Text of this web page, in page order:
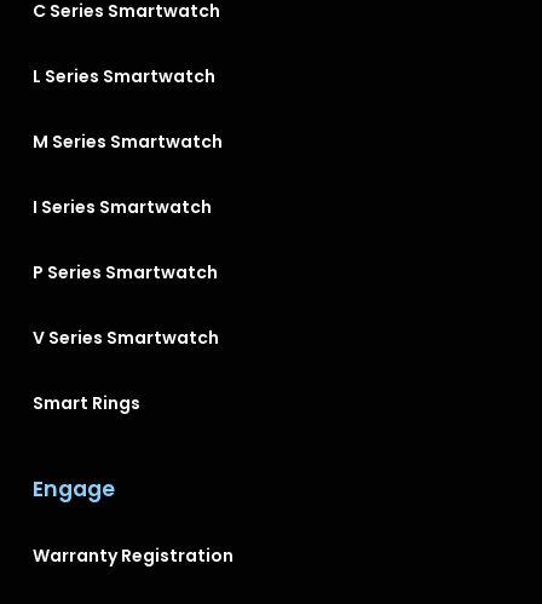
C Series Smartwatch
L Series Smartwatch
M Series Smartwatch
I Series Smartwatch
P Series Smartwatch
V Series Smartwatch
Smart Rings
Engage
Warranty Registration